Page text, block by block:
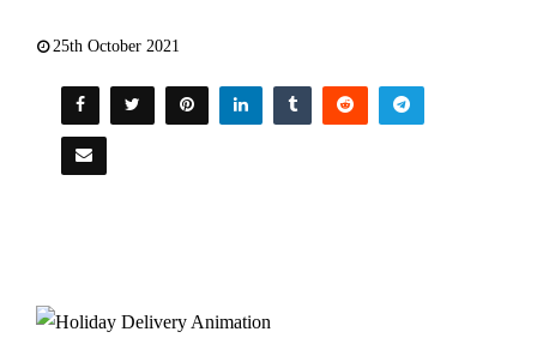
25th October 2021